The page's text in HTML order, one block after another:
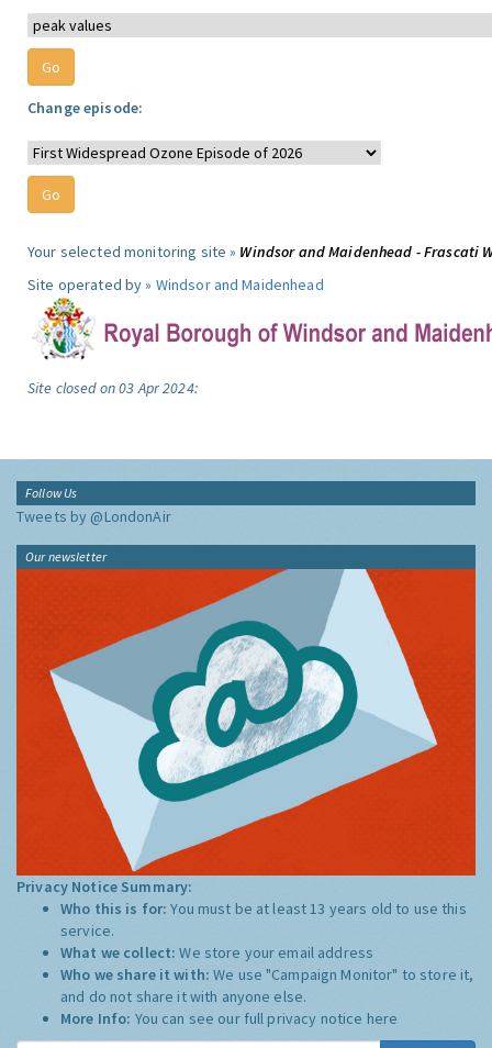
Change episode:
Your selected monitoring site » Windsor and Maidenhead - Frascati
Site operated by » Windsor and Maidenhead
Site closed on 03 Apr 2024:
Follow Us
Tweets by @LondonAir
Our newsletter
Privacy Notice Summary:
Who this is for:You must be at least 13 years old to use this
service.
What we collect:We store your email address
Who we share it with:We use "Campaign Monitor" to store it,
and do not share it with anyone else.
More Info: You can see our full privacy notice here